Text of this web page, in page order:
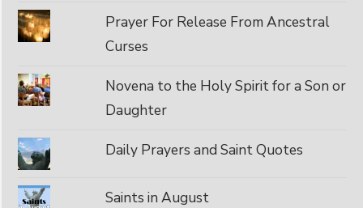
Prayer For Release From Ancestral
Curses
Novena to the Holy Spirit for a Son or
Daughter
Daily Prayers and Saint Quotes
Saints in August